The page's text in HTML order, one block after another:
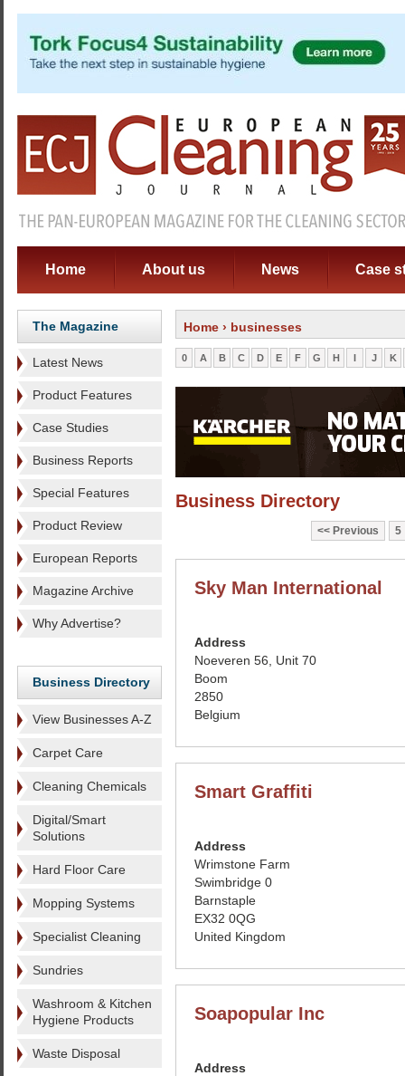
Home About us News Case
The Magazine
Latest News
Product Features
Case Studies
Business Reports
Special Features
Product Review
European Reports
Magazine Archive
Why Advertise?
Business Directory
View Businesses A-Z
Carpet Care
Cleaning Chemicals
Digital/Smart
Solutions
Hard Floor Care
Mopping Systems
Specialist Cleaning
Sundries
Washroom & Kitchen
Hygiene Products
Waste Disposal
Home › businesses
0 A B C D E F G H I J K
Business Directory
Previous 5
Sky Man International
Address
Noeveren 56, Unit 70
Boom
2850
Belgium
Smart Graffiti
Address
Wrimstone Farm
Swimbridge 0
Barnstaple
EX32 0QG
United Kingdom
Soapopular Inc
Address